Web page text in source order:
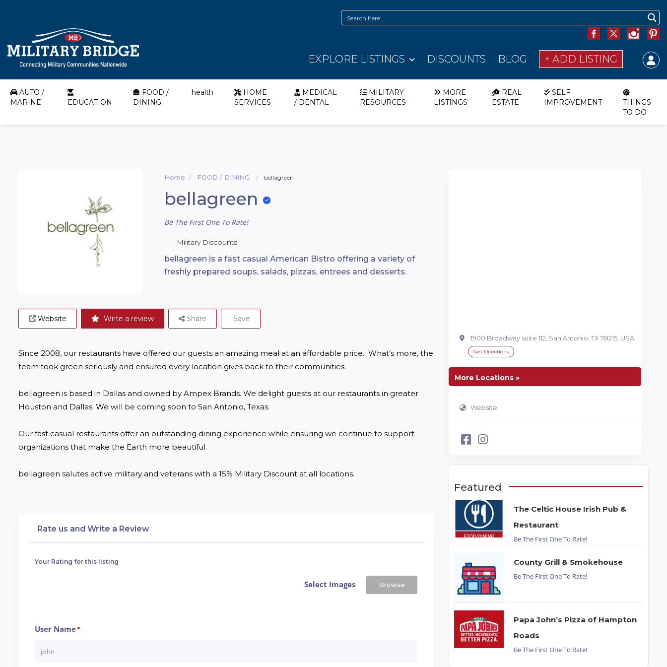
EXPLORE LISTINGS DISCOUNTS BLOG + ADD LISTING
AUTO /
MARINE
EDUCATION
FOOD /
DINING
health
HOME
SERVICES
MEDICAL
/ DENTAL
MILITARY
RESOURCES
MORE
LISTINGS
REAL
ESTATE
SELF
IMPROVEMENT
THINGS
TO DO
Home FOOD / DINING bellagreen
bellagreen
Be The First One To Rate!
Military Discounts
bellagreen is a fast casual American Bistro offering a variety of
freshly prepared soups, salads, pizzas, entrees and desserts.
Website Write a review Share Save
Since 2008, our restaurants have offered our guests an amazing meal at an affordable price.  What’s more, the
team took green seriously and ensured every location gives back to their communities.
bellagreen is based in Dallas and owned by Ampex Brands. We delight guests at our restaurants in greater
Houston and Dallas. We will be coming soon to San Antonio, Texas.
Our fast casual restaurants offer an outstanding dining experience while ensuring we continue to support
organizations that make the Earth more beautiful.
bellagreen salutes active military and veterans with a 15% Military Discount at all locations.
Rate us and Write a Review
Your Rating for this listing
Select Images Browse
User Name*
1900 Broadway suite 112, San Antonio, TX 78215, USA
Get Directions
More Locations »
Website
Featured
The Celtic House Irish Pub &
Restaurant
Be The First One To Rate!
County Grill & Smokehouse
Be The First One To Rate!
Papa John’s Pizza of Hampton
Roads
Be The First One To Rate!